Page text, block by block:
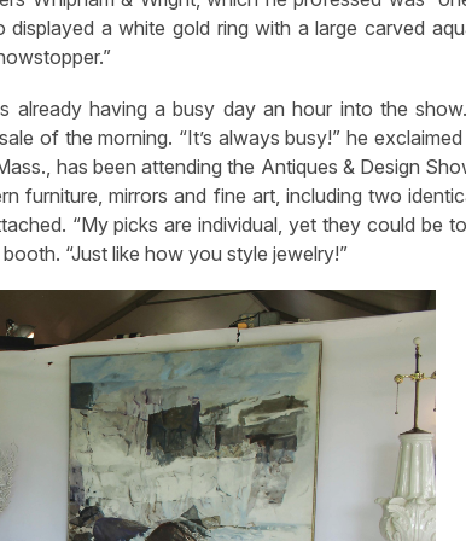
a white gold ring with a large carved
already having a busy day an hour into the
of the morning. “It’s always busy!” he exclaimed
has been attending the Antiques & Design
furniture, mirrors and fine art, including two
“My picks are individual, yet they could be
“Just like how you style jewelry!”